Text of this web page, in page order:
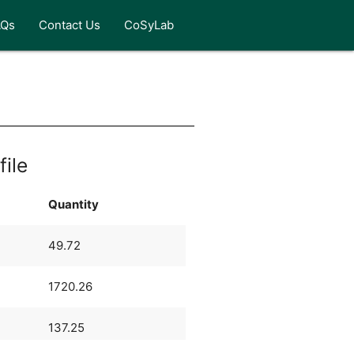
Contact Us CoSyLab
Quantity
49.72
1720.26
137.25